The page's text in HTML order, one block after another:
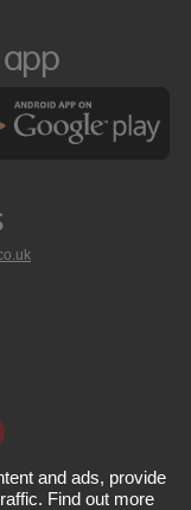
Ltd Privacy Policy
and ads, provide
Find out more